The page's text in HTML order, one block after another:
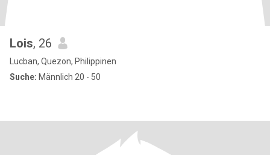
Lois, 26
Lucban, Quezon, Philippinen
Suche: Männlich 20 - 50